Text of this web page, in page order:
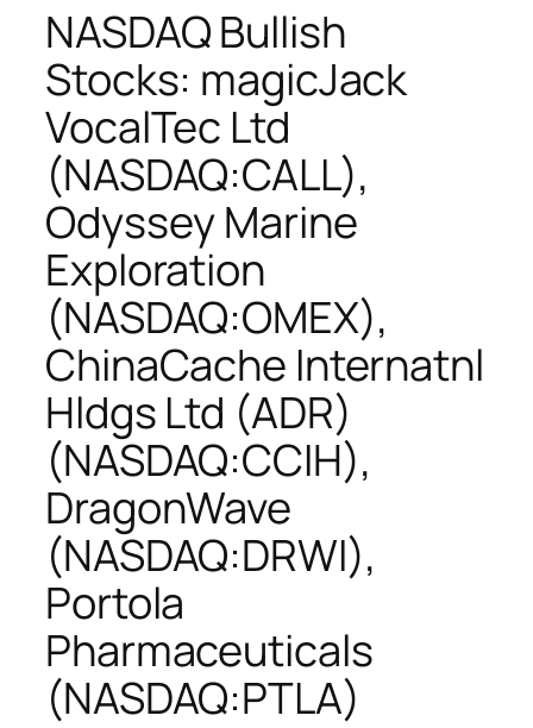
NASDAQ Bullish
Stocks: magicJack
VocalTec Ltd
(NASDAQ:CALL),
Odyssey Marine
Exploration
(NASDAQ:OMEX),
ChinaCache Internatnl
Hldgs Ltd (ADR)
(NASDAQ:CCIH),
DragonWave
(NASDAQ:DRWI),
Portola
Pharmaceuticals
(NASDAQ:PTLA)